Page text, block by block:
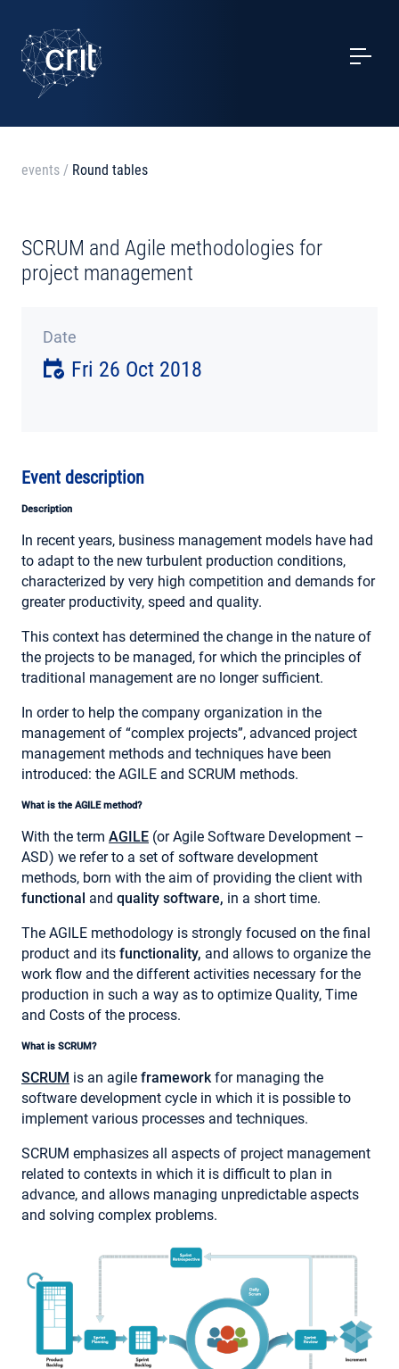
SERVICES
CASE STUDIES
NEWS
CONTACTS
events / Round tables
SCRUM and Agile methodologies for
project management
Date
Fri 26 Oct 2018
Event description
Description
In recent years, business management models have had
to adapt to the new turbulent production conditions,
characterized by very high competition and demands for
greater productivity, speed and quality.
This context has determined the change in the nature of
the projects to be managed, for which the principles of
traditional management are no longer sufficient.
In order to help the company organization in the
management of “complex projects”, advanced project
management methods and techniques have been
introduced: the AGILE and SCRUM methods.
What is the AGILE method?
With the term AGILE (or Agile Software Development –
ASD) we refer to a set of software development
methods, born with the aim of providing the client with
functional and quality software, in a short time.
The AGILE methodology is strongly focused on the final
product and its functionality, and allows to organize the
work flow and the different activities necessary for the
production in such a way as to optimize Quality, Time
and Costs of the process.
What is SCRUM?
SCRUM is an agile frameworkfor managing the
software development cycle in which it is possible to
implement various processes and techniques.
SCRUM emphasizes all aspects of project management
related to contexts in which it is difficult to plan in
advance, and allows managing unpredictable aspects
and solving complex problems.